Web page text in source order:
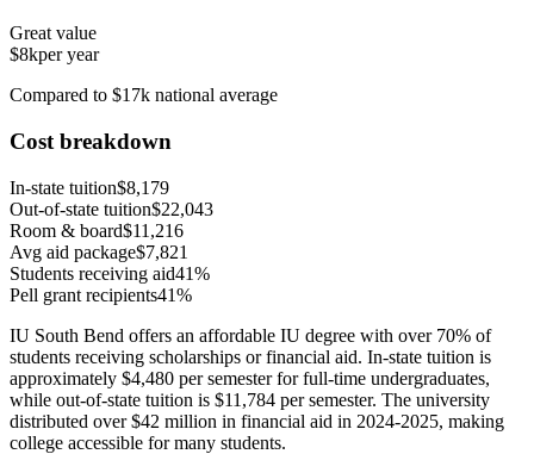
Great value
$8kper year
Compared to $17k national average
Cost breakdown
In-state tuition$8,179
Out-of-state tuition$22,043
Room & board$11,216
Avg aid package$7,821
Students receiving aid41%
Pell grant recipients41%
IU South Bend offers an affordable IU degree with over 70% of
students receiving scholarships or financial aid. In-state tuition is
approximately $4,480 per semester for full-time undergraduates,
while out-of-state tuition is $11,784 per semester. The university
distributed over $42 million in financial aid in 2024-2025, making
college accessible for many students.